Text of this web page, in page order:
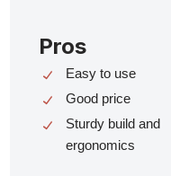
Pros
Easy to use
Good price
Sturdy build and
ergonomics